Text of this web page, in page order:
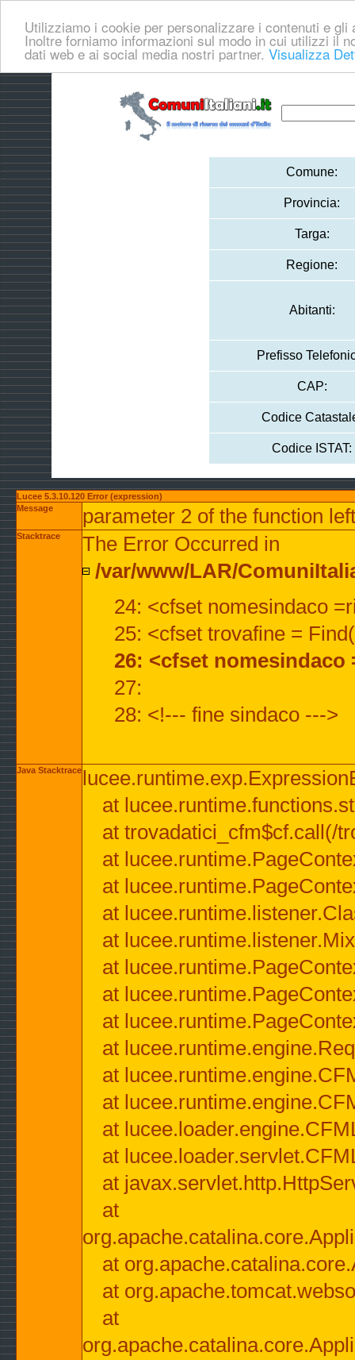
Utilizziamo i cookie per personalizzare i contenuti e
Inoltre forniamo informazioni sul modo in cui utilizzi il
dati web e ai social media nostri partner. Visualizza
Comune:
Provincia:
Targa:
Regione:
Abitanti:
Prefisso
CAP:
Codice
Codice ISTAT:
Lucee 5.3.10.120 Error (expression)
Message
parameter 2 of the function
Stacktrace
The Error Occurred in
/var/www/LAR/
24: <cfset nomesindaco
25: <cfset trovafine =
26: <cfset
27:
28: <!--- fine sindaco --->
Java Stacktrace
at
at trovadatici_cfm$cf.call(/
at
at
at
at
at
at
at
at
at
at
at
at
at
at
at
at
at